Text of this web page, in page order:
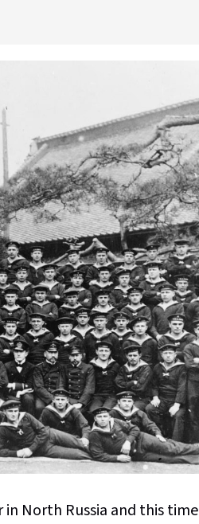
North Russia and this time